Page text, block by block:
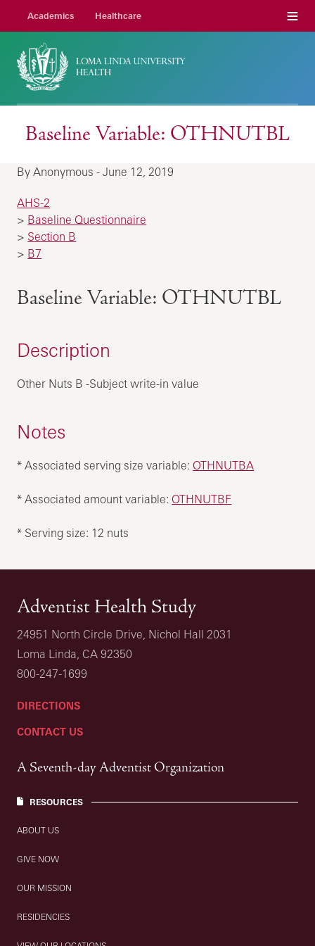
Academics Healthcare Menu
Baseline Variable: OTHNUTBL
By Anonymous - June 12, 2019
AHS-2
> Baseline Questionnaire
> Section B
> B7
Baseline Variable: OTHNUTBL
Description
Other Nuts B -Subject write-in value
Notes
* Associated serving size variable: OTHNUTBA
* Associated amount variable: OTHNUTBF
* Serving size: 12 nuts
Adventist Health Study
24951 North Circle Drive, Nichol Hall 2031
Loma Linda, CA 92350
800-247-1699
DIRECTIONS
CONTACT US
A Seventh-day Adventist Organization
RESOURCES
ABOUT US
GIVE NOW
OUR MISSION
RESIDENCIES